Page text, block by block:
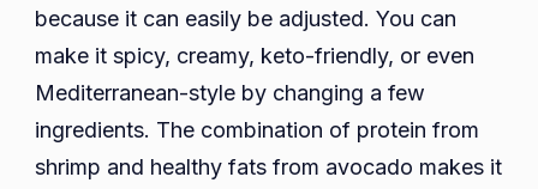
because it can easily be adjusted. You can
make it spicy, creamy, keto-friendly, or even
Mediterranean-style by changing a few
ingredients. The combination of protein from
shrimp and healthy fats from avocado makes it